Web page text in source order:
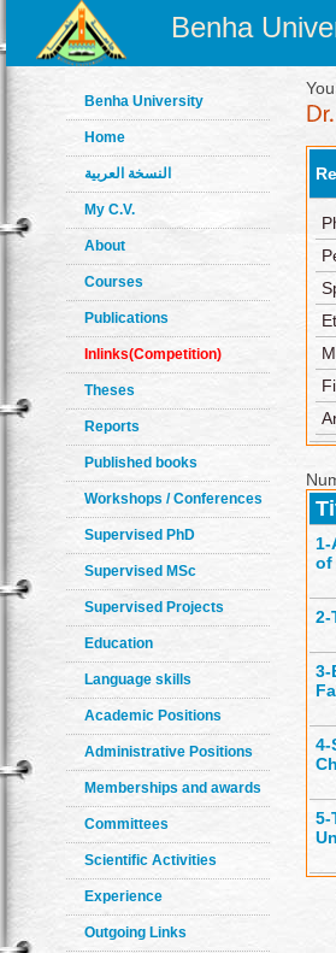
Benha
Benha University
Home
النسخة العربية
My C.V.
About
Courses
Publications
Inlinks(Competition)
Theses
Reports
Published books
Workshops / Conferences
Supervised PhD
Supervised MSc
Supervised Projects
Education
Language skills
Academic Positions
Administrative Positions
Memberships and awards
Committees
Scientific Activities
Experience
Outgoing Links
1-
of
2-
3-
4-
5-